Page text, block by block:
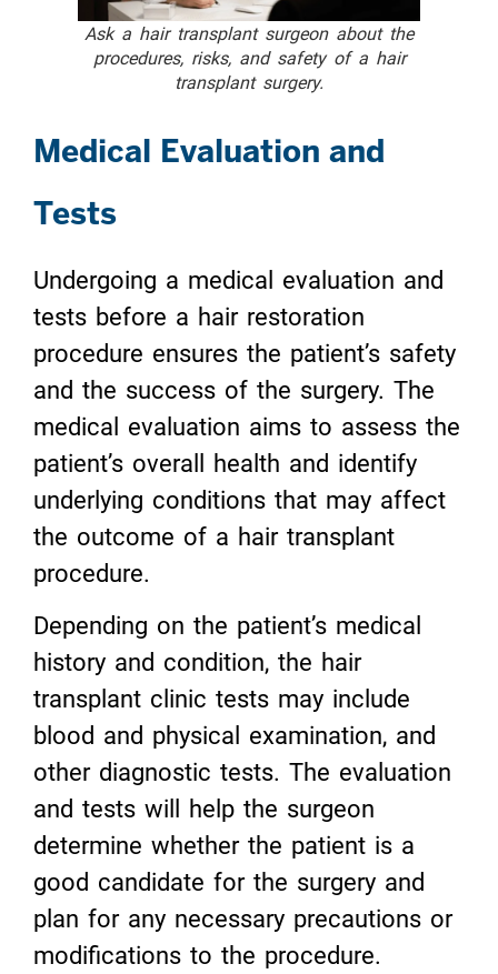
Ask a hair transplant surgeon about the
procedures, risks, and safety of a hair
transplant surgery.
Medical Evaluation and
Tests
Undergoing a medical evaluation and
tests before a hair restoration
procedure ensures the patient’s safety
and the success of the surgery. The
medical evaluation aims to assess the
patient’s overall health and identify
underlying conditions that may affect
the outcome of a hair transplant
procedure.
Depending on the patient’s medical
history and condition, the hair
transplant clinic tests may include
blood and physical examination, and
other diagnostic tests. The evaluation
and tests will help the surgeon
determine whether the patient is a
good candidate for the surgery and
plan for any necessary precautions or
modifications to the procedure.